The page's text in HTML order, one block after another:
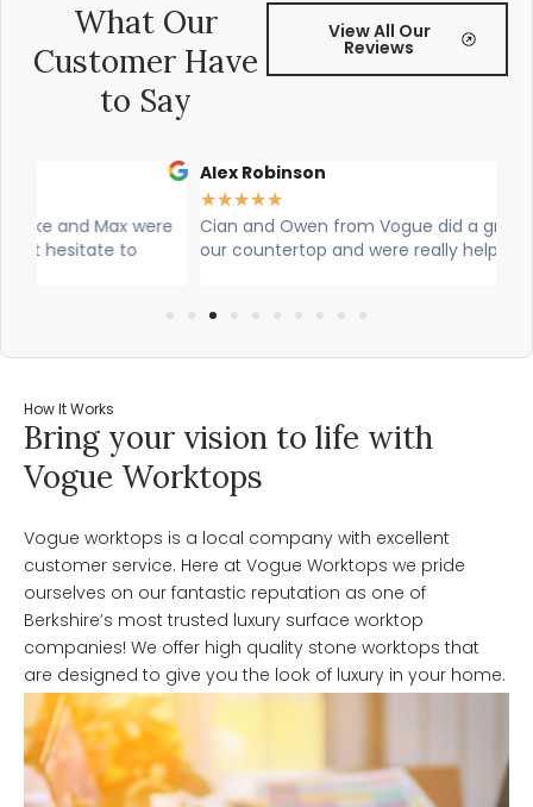
What Our
Customer Have
to Say
View All Our
Reviews
Cian and Owen from Vogue did a great job installing
our countertop and were really helpful!
How It Works
Bring your vision to life with
Vogue Worktops
Vogue worktops is a local company with excellent
customer service. Here at Vogue Worktops we pride
ourselves on our fantastic reputation as one of
Berkshire’s most trusted luxury surface worktop
companies! We offer high quality stone worktops that
are designed to give you the look of luxury in your home.